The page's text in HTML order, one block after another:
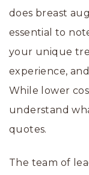
does breast
essential to
your unique
experience,
While lower
understand
quotes.
The team of